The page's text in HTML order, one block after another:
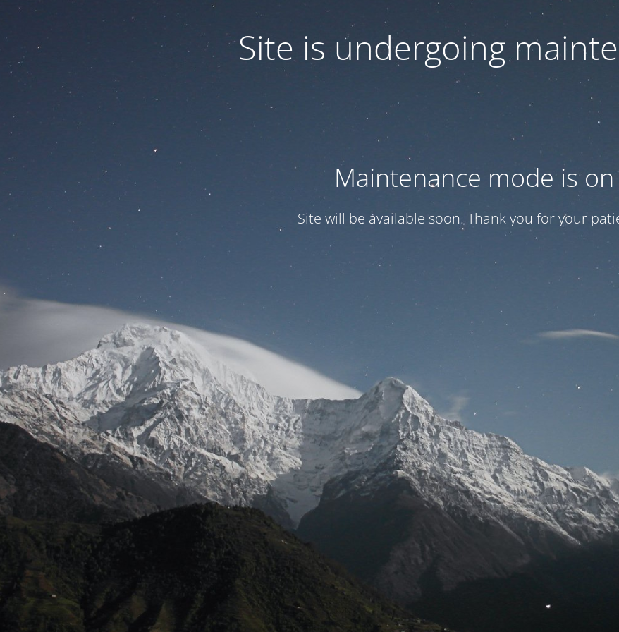
Site is undergoing
Maintenance mode is on
Site will be available soon. Thank you for your